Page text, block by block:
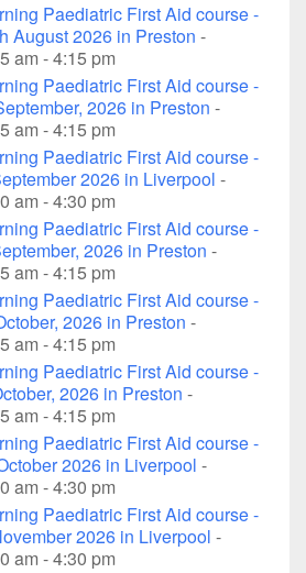
Paediatric First Aid course -
August 2026 in Preston -
am - 4:15 pm
Paediatric First Aid course -
2026 in Preston -
am - 4:15 pm
Paediatric First Aid course -
2026 in Liverpool -
am - 4:30 pm
Paediatric First Aid course -
2026 in Preston -
am - 4:15 pm
Paediatric First Aid course -
2026 in Preston -
am - 4:15 pm
Paediatric First Aid course -
2026 in Preston -
am - 4:15 pm
Paediatric First Aid course -
2026 in Liverpool -
am - 4:30 pm
Paediatric First Aid course -
2026 in Liverpool -
am - 4:30 pm